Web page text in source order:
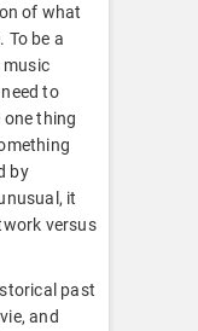
of what
To be a
to
one thing
by
it
versus
past
and